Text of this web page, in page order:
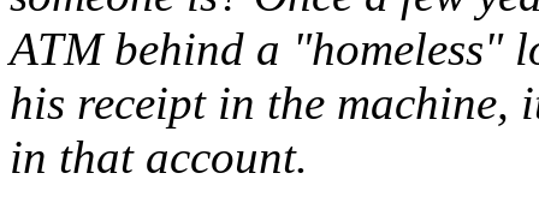
ATM behind a "homeless"
his receipt in the machine,
in that account.